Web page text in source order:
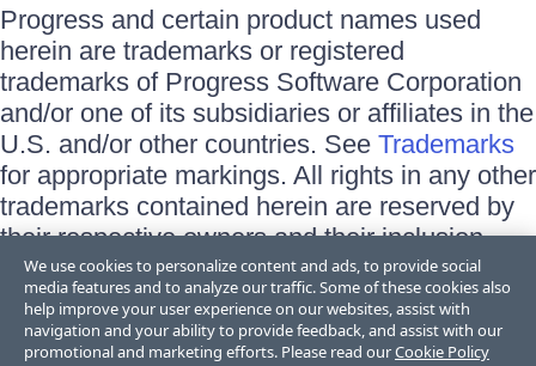
Progress and certain product names used
herein are trademarks or registered
trademarks of Progress Software Corporation
and/or one of its subsidiaries or affiliates in the
U.S. and/or other countries. See Trademarks
for appropriate markings. All rights in any other
trademarks contained herein are reserved by
their respective owners and their inclusion
does not imply an endorsement, affiliation, or
sponsorship as between Progress and the
respective owners.
We use cookies to personalize content and ads, to provide social
media features and to analyze our traffic. Some of these cookies also
help improve your user experience on our websites, assist with
navigation and your ability to provide feedback, and assist with our
promotional and marketing efforts. Please read ourCookie Policy